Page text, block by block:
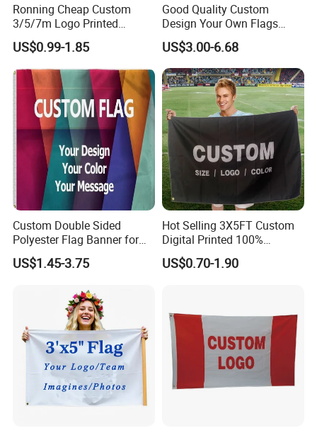
Ronning Cheap Custom
3/5/7m Logo Printed
Personalized Vertical
Business Rectangl Banner
Single/Double Sided
Outdoor Advertising Sign
Polyester Nobori Flag
US$0.99-1.85
Good Quality Custom
Design Your Own Flags
Hats Caps T-Shirts for
Election Campaign
Promotions
US$3.00-6.68
Custom Double Sided
Polyester Flag Banner for
Outdoor Advertising
US$1.45-3.75
Hot Selling 3X5FT Custom
Digital Printed 100%
Polyester Sports Flag
Double Sided Printing
US$0.70-1.90